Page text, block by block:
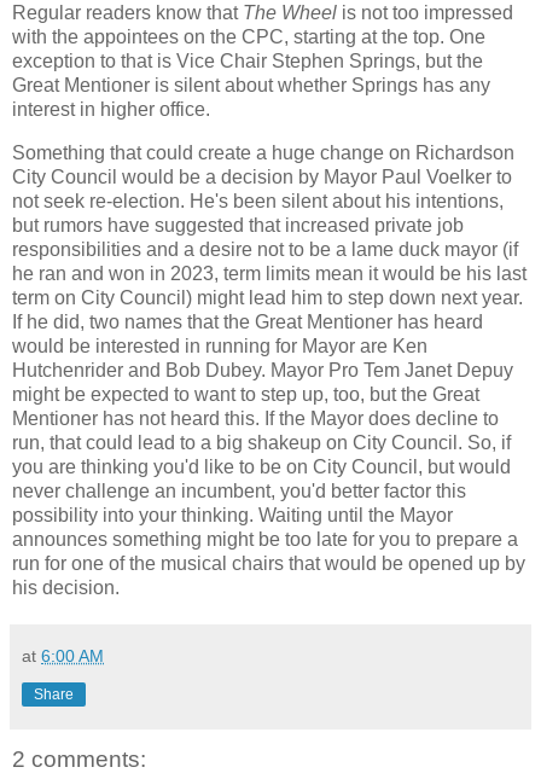
Regular readers know that The Wheel is not too impressed
with the appointees on the CPC, starting at the top. One
exception to that is Vice Chair Stephen Springs, but the
Great Mentioner is silent about whether Springs has any
interest in higher office.
Something that could create a huge change on Richardson
City Council would be a decision by Mayor Paul Voelker to
not seek re-election. He's been silent about his intentions,
but rumors have suggested that increased private job
responsibilities and a desire not to be a lame duck mayor (if
he ran and won in 2023, term limits mean it would be his last
term on City Council) might lead him to step down next year.
If he did, two names that the Great Mentioner has heard
would be interested in running for Mayor are Ken
Hutchenrider and Bob Dubey. Mayor Pro Tem Janet Depuy
might be expected to want to step up, too, but the Great
Mentioner has not heard this. If the Mayor does decline to
run, that could lead to a big shakeup on City Council. So, if
you are thinking you'd like to be on City Council, but would
never challenge an incumbent, you'd better factor this
possibility into your thinking. Waiting until the Mayor
announces something might be too late for you to prepare a
run for one of the musical chairs that would be opened up by
his decision.
at 6:00 AM
Share
2 comments: